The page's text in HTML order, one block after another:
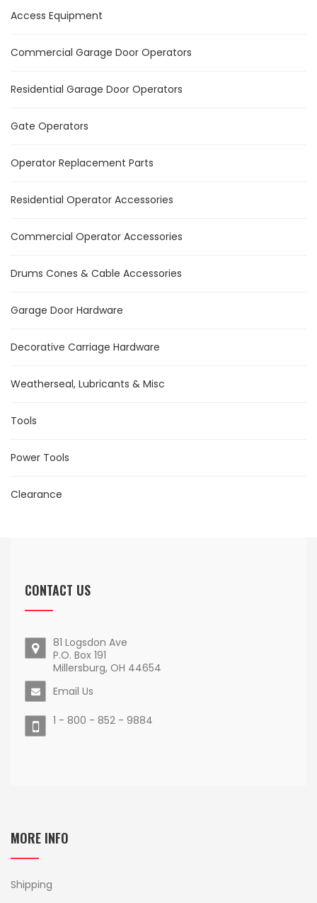
Access Equipment
Commercial Garage Door Operators
Residential Garage Door Operators
Gate Operators
Operator Replacement Parts
Residential Operator Accessories
Commercial Operator Accessories
Drums Cones & Cable Accessories
Garage Door Hardware
Decorative Carriage Hardware
Weatherseal, Lubricants & Misc
Tools
Power Tools
Clearance
CONTACT US
81 Logsdon Ave
P.O. Box 191
Millersburg, OH 44654
Email Us
1 - 800 - 852 - 9884
MORE INFO
Shipping